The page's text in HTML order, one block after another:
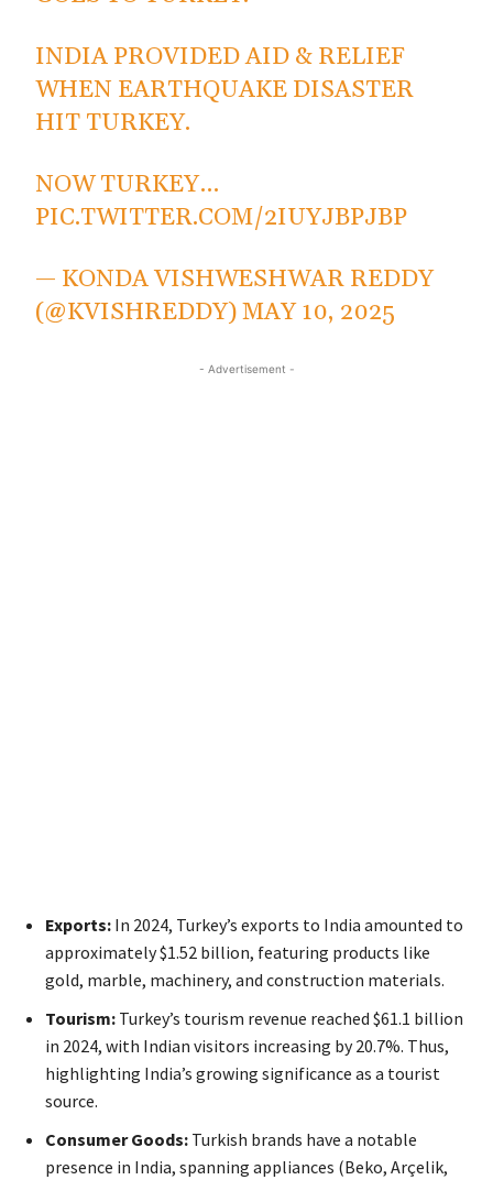
INDIA PROVIDED AID & RELIEF
WHEN EARTHQUAKE DISASTER
HIT TURKEY.
NOW TURKEY…
PIC.TWITTER.COM/2IUYJBPJBP
— KONDA VISHWESHWAR REDDY
(@KVISHREDDY)MAY 10, 2025
- Advertisement -
Exports: In 2024, Turkey’s exports to India amounted to
approximately $1.52 billion, featuring products like
gold, marble, machinery, and construction materials.
Tourism: Turkey’s tourism revenue reached $61.1 billion
in 2024, with Indian visitors increasing by 20.7%. Thus,
highlighting India’s growing significance as a tourist
source.
Consumer Goods: Turkish brands have a notable
presence in India, spanning appliances (Beko, Arçelik,